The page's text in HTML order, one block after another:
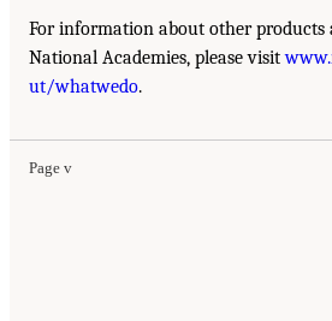
For information about other products
National Academies, please visit
ut/whatwedo.
Page v